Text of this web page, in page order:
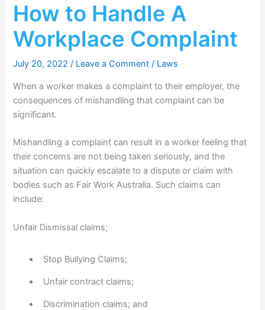
How to Handle A
Workplace Complaint
July 20, 2022/ Leave a Comment / Laws
When a worker makes a complaint to their employer, the
consequences of mishandling that complaint can be
significant.
Mishandling a complaint can result in a worker feeling that
their concerns are not being taken seriously, and the
situation can quickly escalate to a dispute or claim with
bodies such as Fair Work Australia. Such claims can
include:
Unfair Dismissal claims;
Stop Bullying Claims;
Unfair contract claims;
Discrimination claims; and